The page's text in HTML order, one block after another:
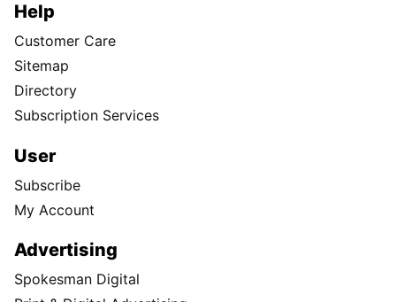
Help
Customer Care
Sitemap
Directory
Subscription Services
User
Subscribe
My Account
Advertising
Spokesman Digital